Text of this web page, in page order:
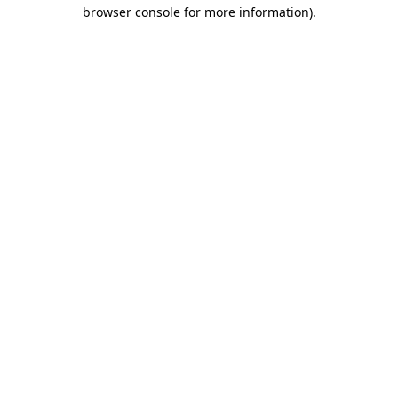
browser console for more information).